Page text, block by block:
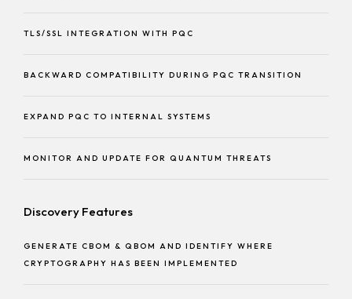
TLS/SSL INTEGRATION WITH PQC
BACKWARD COMPATIBILITY DURING PQC TRANSITION
EXPAND PQC TO INTERNAL SYSTEMS
MONITOR AND UPDATE FOR QUANTUM THREATS
Discovery Features
GENERATE CBOM & QBOM AND IDENTIFY WHERE
CRYPTOGRAPHY HAS BEEN IMPLEMENTED